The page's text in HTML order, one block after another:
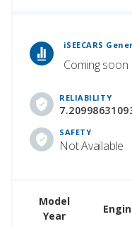
iSEECARS
Coming soon
RELIABILITY
SAFETY
Not Available
Model
Year